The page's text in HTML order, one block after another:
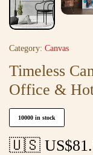
Category: Canvas
Timeless
Office &
10000 in stock
🇺🇸 US$